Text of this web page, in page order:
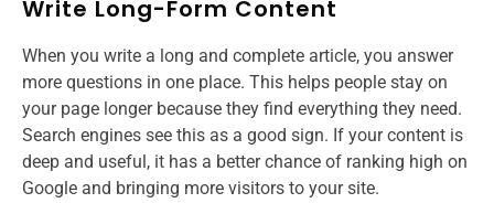
Write Long-Form Content
When you write a long and complete article, you answer
more questions in one place. This helps people stay on
your page longer because they find everything they need.
Search engines see this as a good sign. If your content is
deep and useful, it has a better chance of ranking high on
Google and bringing more visitors to your site.